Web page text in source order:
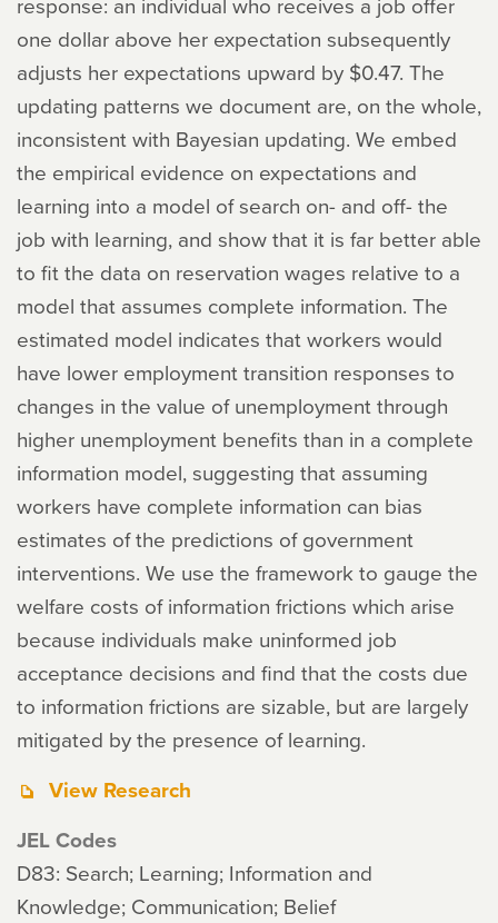
one dollar above her expectation subsequently
adjusts her expectations upward by $0.47. The
updating patterns we document are, on the whole,
inconsistent with Bayesian updating. We embed
the empirical evidence on expectations and
learning into a model of search on- and off- the
job with learning, and show that it is far better able
to fit the data on reservation wages relative to a
model that assumes complete information. The
estimated model indicates that workers would
have lower employment transition responses to
changes in the value of unemployment through
higher unemployment benefits than in a complete
information model, suggesting that assuming
workers have complete information can bias
estimates of the predictions of government
interventions. We use the framework to gauge the
welfare costs of information frictions which arise
because individuals make uninformed job
acceptance decisions and find that the costs due
to information frictions are sizable, but are largely
mitigated by the presence of learning.
View Research
JEL Codes
D83: Search; Learning; Information and
Knowledge; Communication; Belief